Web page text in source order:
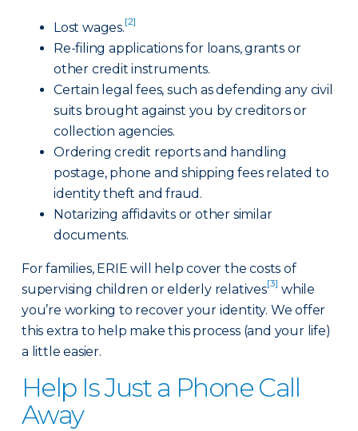
Lost wages.[2]
Re-filing applications for loans, grants or
other credit instruments.
Certain legal fees, such as defending any civil
suits brought against you by creditors or
collection agencies.
Ordering credit reports and handling
postage, phone and shipping fees related to
identity theft and fraud.
Notarizing affidavits or other similar
documents.
For families, ERIE will help cover the costs of
supervising children or elderly relatives[3] while
you’re working to recover your identity. We offer
this extra to help make this process (and your life)
a little easier.
Help Is Just a Phone Call
Away